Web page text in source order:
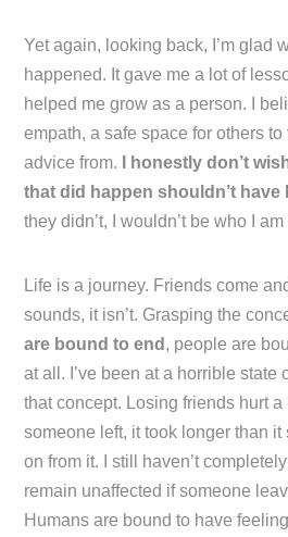
Yet again, looking back, I’m glad
happened. It gave me a lot of
helped me grow as a person. I
empath, a safe space for others
advice from.
I honestly don’t
that did happen shouldn’t have
they didn’t, I wouldn’t be who I am
Life is a journey. Friends come
sounds, it isn’t. Grasping the
are bound to end , people are
at all. I’ve been at a horrible state
that concept. Losing friends hurt a
someone left, it took longer than
on from it. I still haven’t
remain unaffected if someone
Humans are bound to have